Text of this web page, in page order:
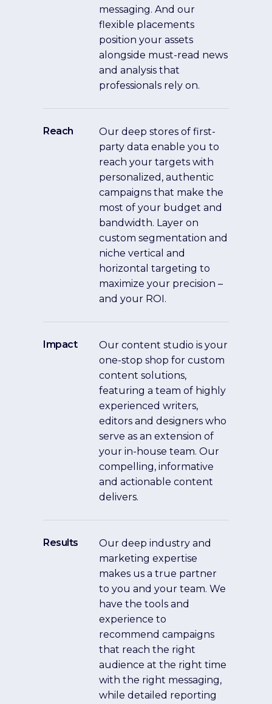
messaging. And our
flexible placements
position your assets
alongside must-read news
and analysis that
professionals rely on.
Reach
Our deep stores of first-
party data enable you to
reach your targets with
personalized, authentic
campaigns that make the
most of your budget and
bandwidth. Layer on
custom segmentation and
niche vertical and
horizontal targeting to
maximize your precision –
and your ROI.
Impact
Our content studio is your
one-stop shop for custom
content solutions,
featuring a team of highly
experienced writers,
editors and designers who
serve as an extension of
your in-house team. Our
compelling, informative
and actionable content
delivers.
Results
Our deep industry and
marketing expertise
makes us a true partner
to you and your team. We
have the tools and
experience to
recommend campaigns
that reach the right
audience at the right time
with the right messaging,
while detailed reporting